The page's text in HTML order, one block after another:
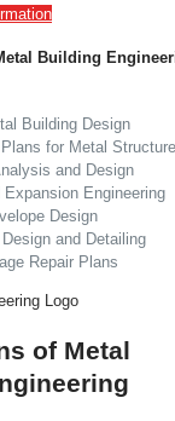
Building
Building Design
for Metal
and Design
Expansion Engineering
Design
and Detailing
Repair Plans
of Metal